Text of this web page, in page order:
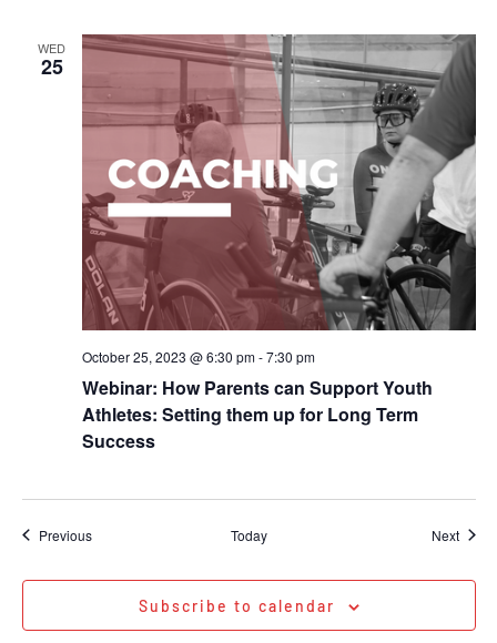
WED
25
Webinar: How Parents can Support Youth
Athletes: Setting them up for Long Term
Success
October 25, 2023 @ 6:30 pm-7:30 pm
PreviousEvents Today Next
Subscribe to calendar